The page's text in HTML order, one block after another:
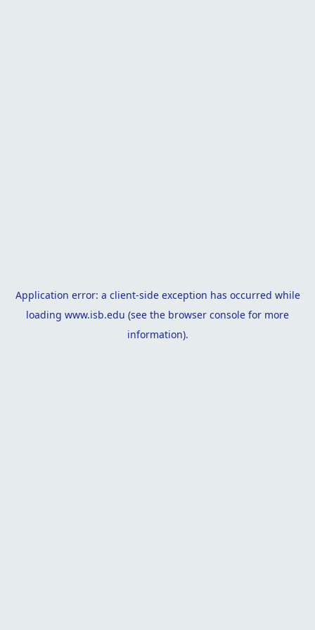
Application error: a client-side exception has occurred while
loading www.isb.edu (see the browser console for more
information).